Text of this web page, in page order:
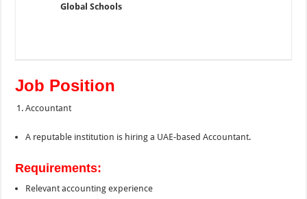
Global Schools
Job Position
Accountant
A reputable institution is hiring a UAE-based Accountant.
Requirements:
Relevant accounting experience